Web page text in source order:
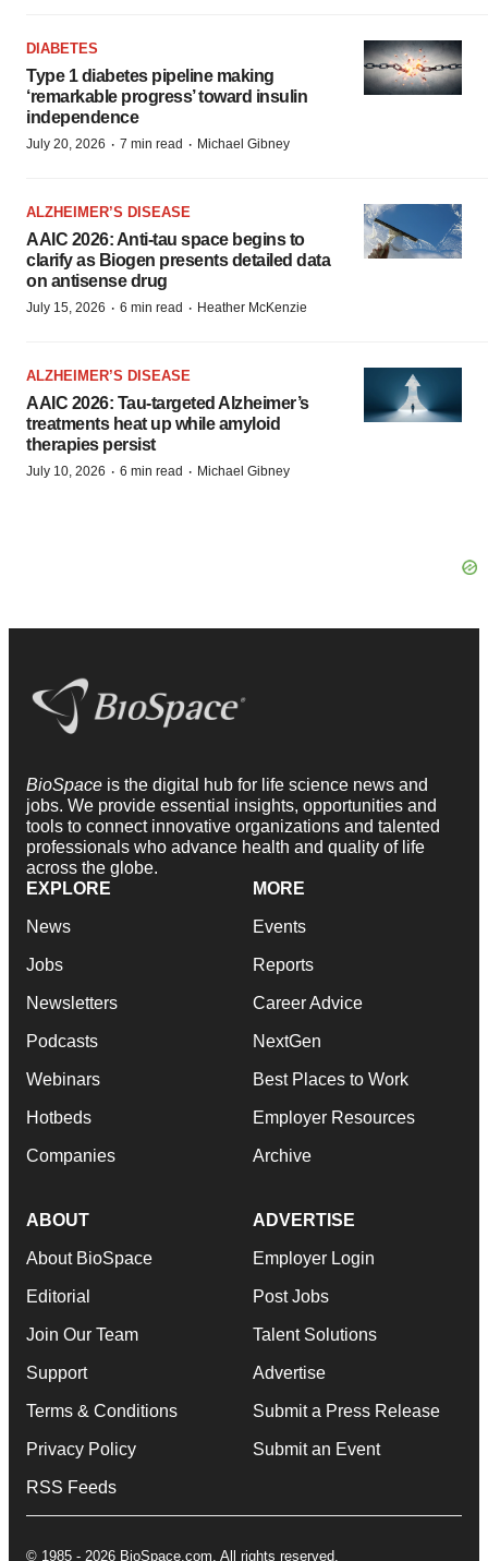
DIABETES
Type 1 diabetes pipeline making
‘remarkable progress’ toward insulin
independence
July 20, 2026 · 7 min read · Michael Gibney
ALZHEIMER’S DISEASE
AAIC 2026: Anti-tau space begins to
clarify as Biogen presents detailed data
on antisense drug
July 15, 2026 · 6 min read · Heather McKenzie
ALZHEIMER’S DISEASE
AAIC 2026: Tau-targeted Alzheimer’s
treatments heat up while amyloid
therapies persist
July 10, 2026 · 6 min read · Michael Gibney
BioSpace is the digital hub for life science news and
jobs. We provide essential insights, opportunities and
tools to connect innovative organizations and talented
professionals who advance health and quality of life
across the globe.
EXPLORE
News
Jobs
Newsletters
Podcasts
Webinars
Hotbeds
Companies
MORE
Events
Reports
Career Advice
NextGen
Best Places to Work
Employer Resources
Archive
ABOUT
About BioSpace
Editorial
Join Our Team
Support
Terms & Conditions
Privacy Policy
RSS Feeds
ADVERTISE
Employer Login
Post Jobs
Talent Solutions
Advertise
Submit a Press Release
Submit an Event
© 1985 - 2026 BioSpace.com. All rights reserved.